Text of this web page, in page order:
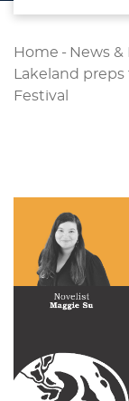
Home - News &
Lakeland preps
Festival